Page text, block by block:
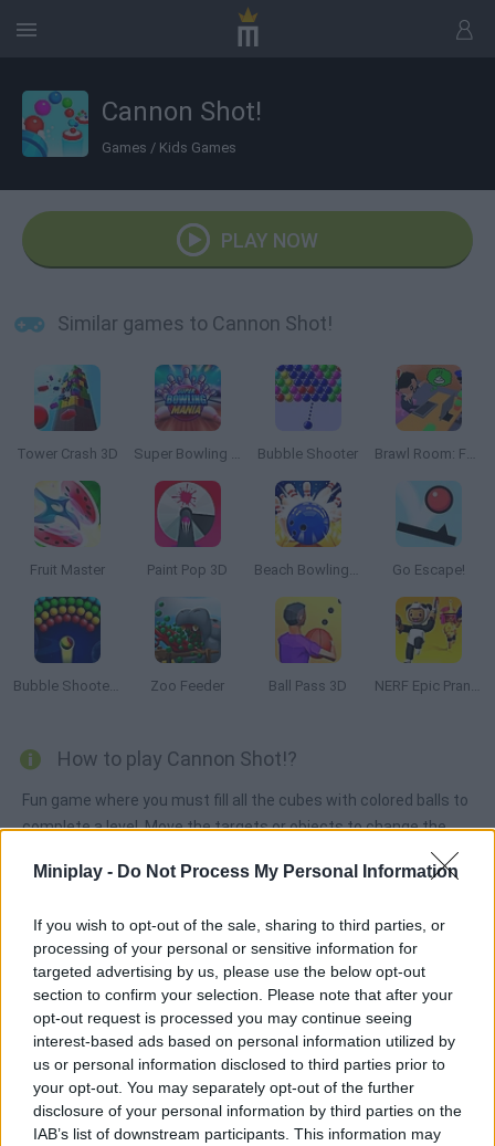
Miniplay - Do Not Process My Personal Information
If you wish to opt-out of the sale, sharing to third parties, or
processing of your personal or sensitive information for
targeted advertising by us, please use the below opt-out
section to confirm your selection. Please note that after your
opt-out request is processed you may continue seeing
interest-based ads based on personal information utilized by
us or personal information disclosed to third parties prior to
your opt-out. You may separately opt-out of the further
disclosure of your personal information by third parties on the
IAB’s list of downstream participants. This information may
Cannon Shot!
Games / Kids Games
PLAY NOW
Similar games to Cannon Shot!
Tower Crash 3D Super Bowling Mania Bubble Shooter Brawl Room: Furniture Simulator
Fruit Master Paint Pop 3D Beach Bowling 3D Go Escape!
Bubble Shooter Arcade Zoo Feeder Ball Pass 3D NERF Epic Pranks!
How to play Cannon Shot!?
Fun game where you must fill all the cubes with colored balls to
complete a level. Move the targets or objects to change the
direction of the balls you shoot. Aim well! Complete levels to
unlock new cannons.
Tags
SKILL GAMES
GAME COLLECTIONS